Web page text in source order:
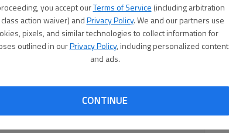
you accept ourTerms of Service (including arbitration
action waiver) andPrivacy Policy. We and our partners use
pixels, and similar technologies to collect information for
outlined in ourPrivacy Policy, including personalized content
and ads.
CONTINUE
Americans! Witness her ordering a burrito bowl